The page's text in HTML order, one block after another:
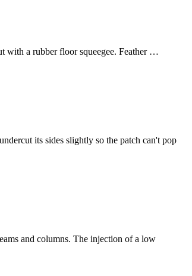
with a rubber floor squeegee. Feather …
its sides slightly so the patch can't pop
and columns. The injection of a low